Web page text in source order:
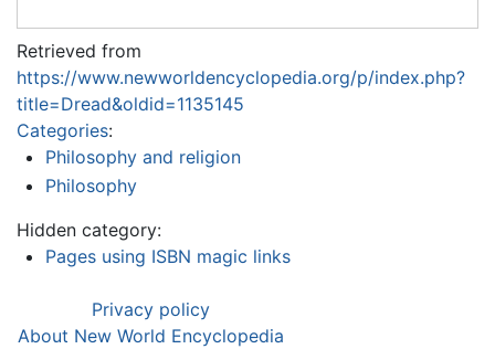
Retrieved from
https://www.newworldencyclopedia.org/p/index.php?
title=Dread&oldid=1135145
Categories:
Philosophy and religion
Philosophy
Hidden category:
Pages using ISBN magic links
Privacy policy
About New World Encyclopedia